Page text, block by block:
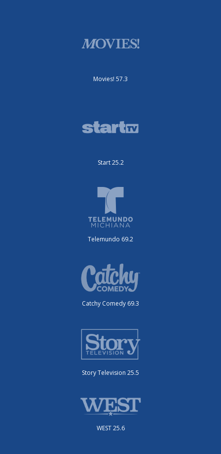
Movies! 57.3
Start 25.2
Telemundo 69.2
Catchy Comedy 69.3
Story Television 25.5
WEST 25.6